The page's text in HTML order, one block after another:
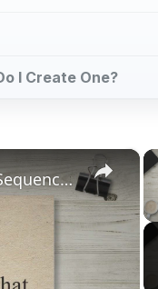
I Create One?
×
Time Sequence Photo Essays - What is a Time Sequence Photo Essay? Photo Essay Ideas